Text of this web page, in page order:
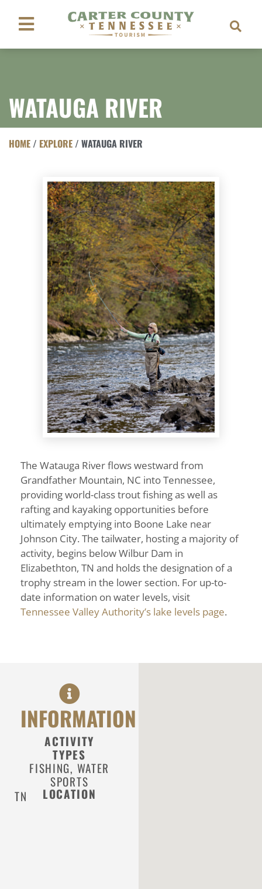
WATAUGA RIVER
HOME/ EXPLORE/ WATAUGA RIVER
The Watauga River flows westward from
Grandfather Mountain, NC into Tennessee,
providing world-class trout fishing as well as
rafting and kayaking opportunities before
ultimately emptying into Boone Lake near
Johnson City. The tailwater, hosting a majority of
activity, begins below Wilbur Dam in
Elizabethton, TN and holds the designation of a
trophy stream in the lower section. For up-to-
date information on water levels, visit
Tennessee Valley Authority’s lake levels page.
INFORMATION
ACTIVITY
TYPES
FISHING, WATER
SPORTS
LOCATION
TN